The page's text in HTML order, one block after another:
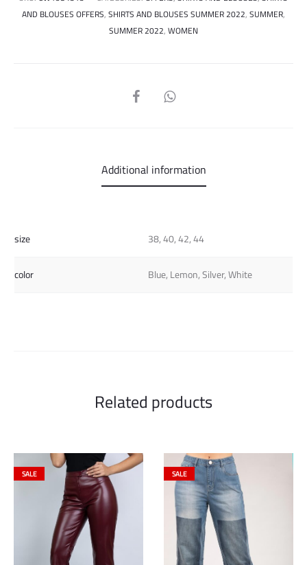
AND BLOUSES OFFERS,SHIRTS AND BLOUSES SUMMER 2022,SUMMER,
SUMMER 2022,WOMEN
SHARE
Additional information
size
38, 40, 42, 44
color
Blue, Lemon, Silver, White
Related products
SALE SALE